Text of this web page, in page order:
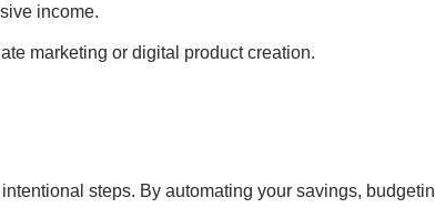
income.
marketing or digital product creation.
steps. By automating your savings,